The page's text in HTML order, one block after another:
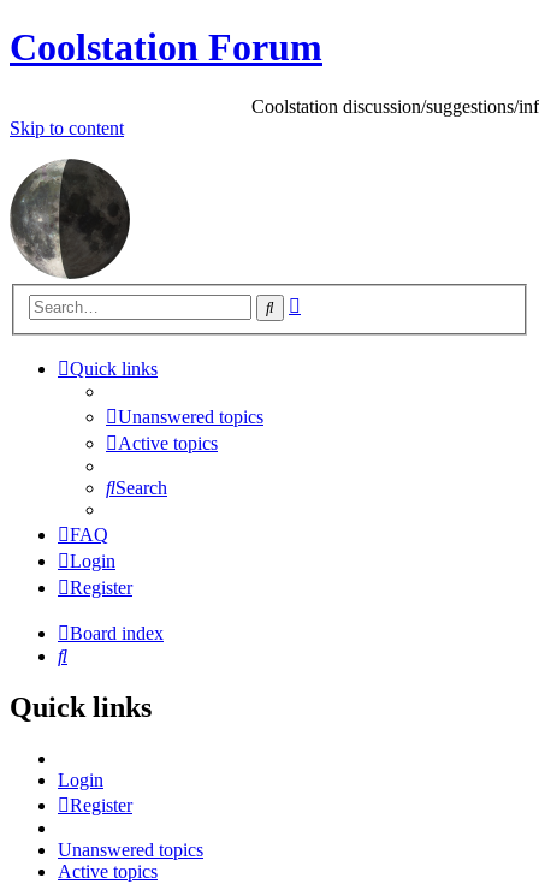
Coolstation Forum
Coolstation discussion/suggestions/info
Skip to content
Search
Quick links
Unanswered topics
Active topics
Search
FAQ
Login
Register
Board index
Search
Quick links
Login
Register
Unanswered topics
Active topics